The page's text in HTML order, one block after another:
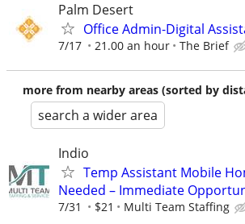
Palm Desert
Office Admin-Digital
7/17 21.00 an hour The Brief
more from nearby areas (sorted by
search a wider area
Indio
Temp Assistant Mobile
Needed – Immediate
7/31 $21 Multi Team Staffing